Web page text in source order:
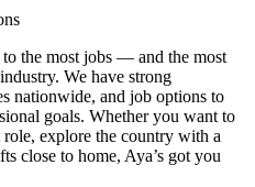
the most jobs — and the most
We have strong
nationwide, and job options to
goals. Whether you want to
explore the country with a
close to home, Aya’s got you